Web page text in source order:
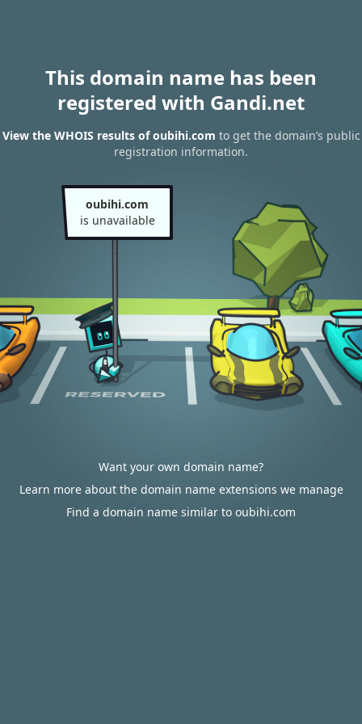
This domain name has been
registered with Gandi.net
View the WHOIS results of oubihi.com to get the domain’s public
registration information.
oubihi.com
is unavailable
Want your own domain name?
Learn more about the domain name extensions we manage
Find a domain name similar to oubihi.com